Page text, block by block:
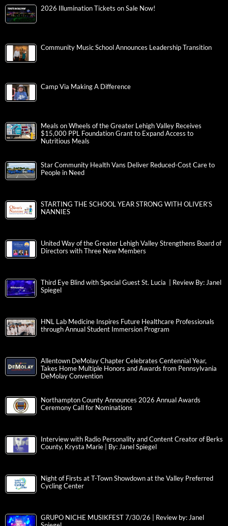
2026 Illumination Tickets on Sale Now!
Community Music School Announces Leadership Transition
Camp Via Making A Difference
Meals on Wheels of the Greater Lehigh Valley Receives
$15,000 PPL Foundation Grant to Expand Access to
Nutritious Meals
Star Community Health Vans Deliver Reduced-Cost Care to
People in Need
STARTING THE SCHOOL YEAR STRONG WITH OLIVER’S
NANNIES
United Way of the Greater Lehigh Valley Strengthens Board of
Directors with Three New Members
Third Eye Blind with Special Guest St. Lucia | Review By: Janel
Spiegel
HNL Lab Medicine Inspires Future Healthcare Professionals
through Annual Student Immersion Program
Allentown DeMolay Chapter Celebrates Centennial Year,
Takes Home Multiple Honors and Awards from Pennsylvania
DeMolay Convention
Northampton County Announces 2026 Annual Awards
Ceremony Call for Nominations
Interview with Radio Personality and Content Creator of Berks
County, Krysta Marie | By: Janel Spiegel
Night of Firsts at T-Town Showdown at the Valley Preferred
Cycling Center
GRUPO NICHE MUSIKFEST 7/30/26 | Review by: Janel